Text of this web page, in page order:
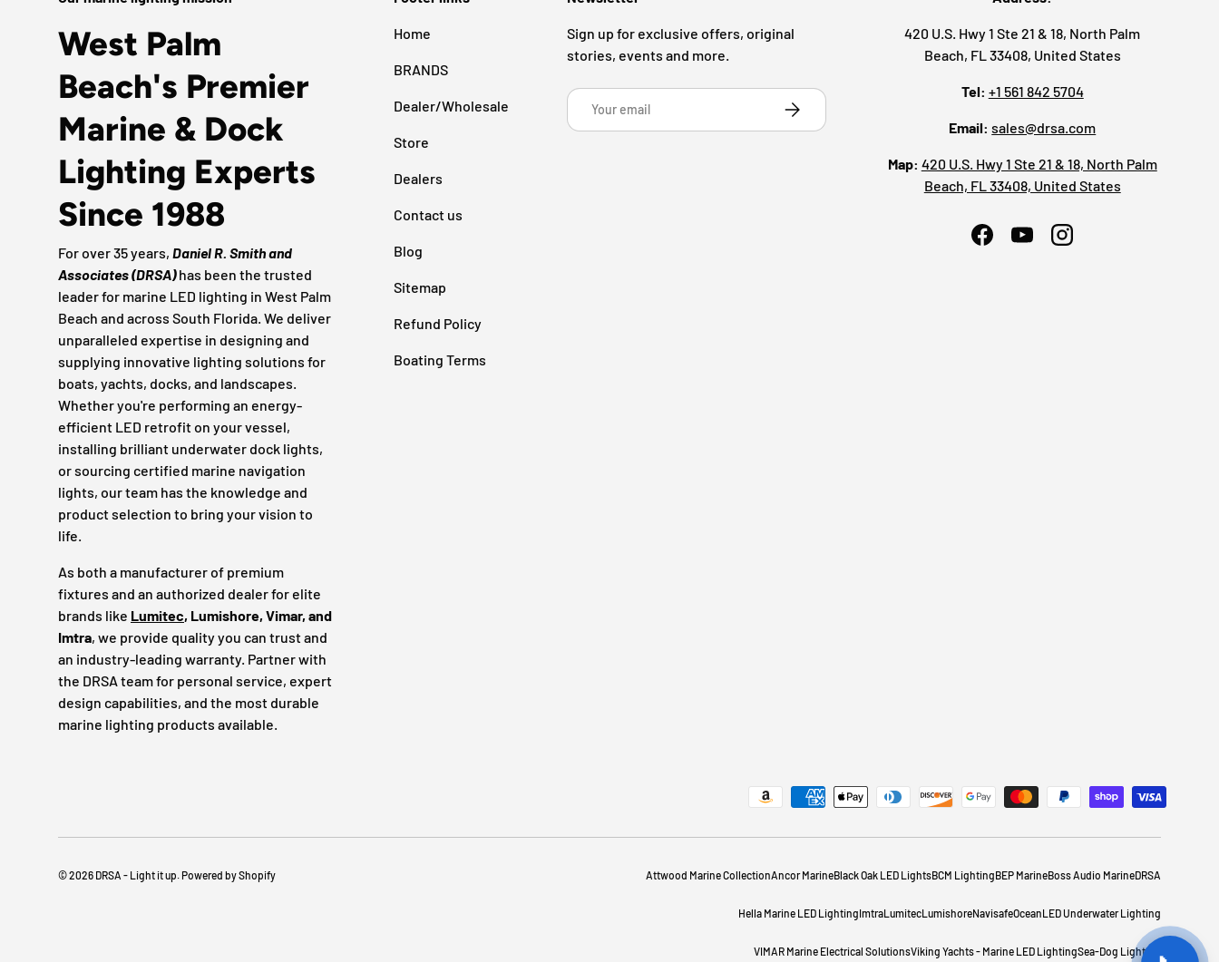
West Palm
Beach's Premier
Marine & Dock
Lighting Experts
Since 1988
For over 35 years, Daniel R. Smith and
Associates (DRSA)has been the trusted
leader for marine LED lighting in West Palm
Beach and across South Florida. We deliver
unparalleled expertise in designing and
supplying innovative lighting solutions for
boats, yachts, docks, and landscapes.
Whether you're performing an energy-
efficient LED retrofit on your vessel,
installing brilliant underwater dock lights,
or sourcing certified marine navigation
lights, our team has the knowledge and
product selection to bring your vision to
life.
As both a manufacturer of premium
fixtures and an authorized dealer for elite
brands like Lumitec, Lumishore, Vimar, and
Imtra, we provide quality you can trust and
an industry-leading warranty. Partner with
the DRSA team for personal service, expert
design capabilities, and the most durable
marine lighting products available.
Home
BRANDS
Dealer/Wholesale
Store
Dealers
Contact us
Blog
Sitemap
Refund Policy
Boating Terms
Sign up for exclusive offers, original
stories, events and more.
Email Subscribe
420 U.S. Hwy 1 Ste 21 & 18, North Palm
Beach, FL 33408, United States
Tel: +1 561 842 5704
Email: sales@drsa.com
Map: 420 U.S. Hwy 1 Ste 21 & 18, North Palm
Beach, FL 33408, United States
FacebookYouTubeInstagram
Payment methods accepted
© 2026 DRSA - Light it up. Powered by Shopify Attwood Marine CollectionAncor MarineBlack Oak LED LightsBCM LightingBEP MarineBoss Audio MarineDRSA
Hella Marine LED LightingImtraLumitecLumishoreNavisafeOceanLED Underwater Lighting
VIMAR Marine Electrical SolutionsViking Yachts - Marine LED LightingSea-Dog Lighting